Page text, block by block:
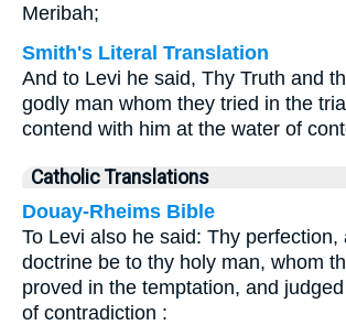
Meribah;
Smith's Literal Translation
And to Levi he said, Thy Truth and
godly man whom they tried in the
contend with him at the water of
Catholic Translations
Douay-Rheims Bible
To Levi also he said: Thy perfection,
doctrine be to thy holy man, whom
proved in the temptation, and
of contradiction :